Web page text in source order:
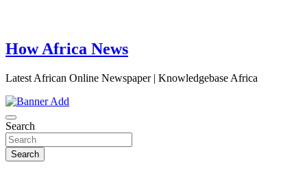
How Africa News
Latest African Online Newspaper | Knowledgebase Africa
Search
Search